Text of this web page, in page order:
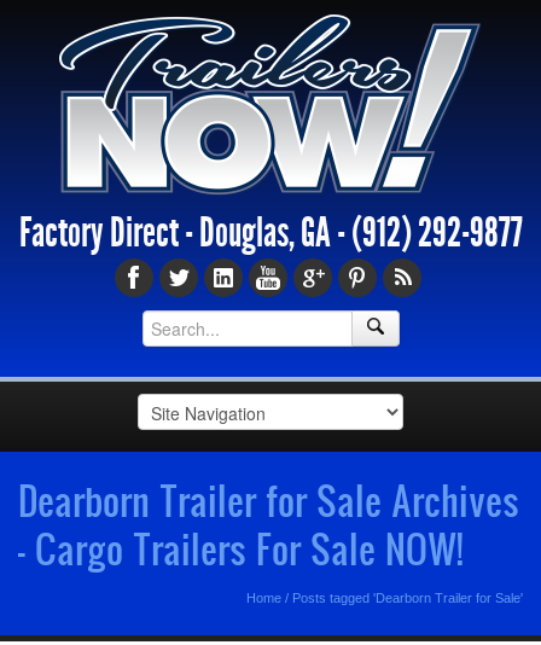
Factory Direct - Douglas, GA -(912) 292-9877
Dearborn Trailer for Sale Archives
- Cargo Trailers For Sale NOW!
Home / Posts tagged 'Dearborn Trailer for Sale'